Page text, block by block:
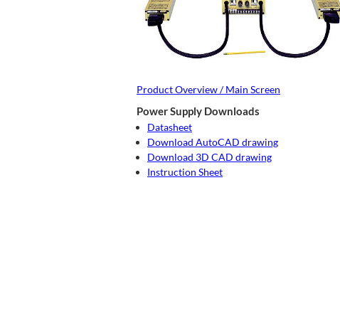
Product Overview / Main Screen
Power Supply Downloads
Datasheet
Download AutoCAD drawing
Download 3D CAD drawing
Instruction Sheet